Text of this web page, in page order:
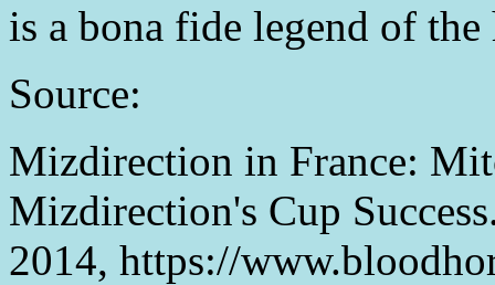
is a bona fide legend of
Source:
Mizdirection in France:
Mizdirection's Cup
2014, https://